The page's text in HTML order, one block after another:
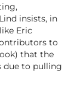
insists, in
Eric
to
that the
due to pulling